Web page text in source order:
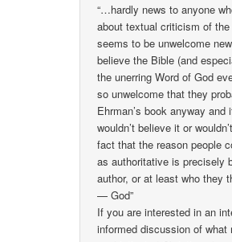
“…hardly news to anyone
about textual criticism of
seems to be unwelcome
believe the Bible (and
the unerring Word of God
so unwelcome that they
Ehrman’s book anyway and
wouldn’t believe it or
fact that the reason people
as authoritative is precisely
author, or at least who they
— God”
If you are interested in an
informed discussion of what